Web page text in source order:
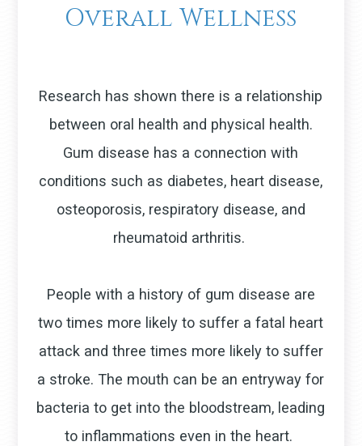
Overall Wellness
Research has shown there is a relationship
between oral health and physical health.
Gum disease has a connection with
conditions such as diabetes, heart disease,
osteoporosis, respiratory disease, and
rheumatoid arthritis.
People with a history of gum disease are
two times more likely to suffer a fatal heart
attack and three times more likely to suffer
a stroke. The mouth can be an entryway for
bacteria to get into the bloodstream, leading
to inflammations even in the heart.